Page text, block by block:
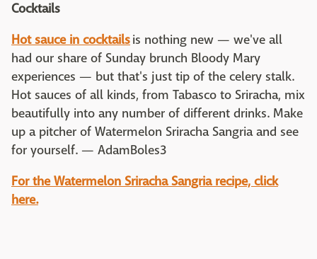
Cocktails
Hot sauce in cocktailsis nothing new — we've all
had our share of Sunday brunch Bloody Mary
experiences — but that's just tip of the celery stalk.
Hot sauces of all kinds, from Tabasco to Sriracha, mix
beautifully into any number of different drinks. Make
up a pitcher of Watermelon Sriracha Sangria and see
for yourself. — AdamBoles3
For the Watermelon Sriracha Sangria recipe, click
here.